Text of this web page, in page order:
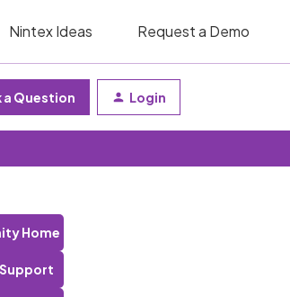
Nintex Ideas Request a Demo
a Question Login
Home